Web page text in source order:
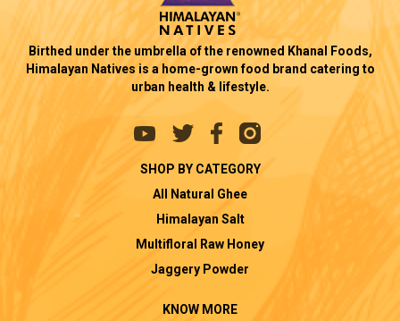
Birthed under the umbrella of the renowned Khanal Foods,
Himalayan Natives is a home-grown food brand catering to
urban health & lifestyle.
SHOP BY CATEGORY
All Natural Ghee
Himalayan Salt
Multifloral Raw Honey
Jaggery Powder
KNOW MORE